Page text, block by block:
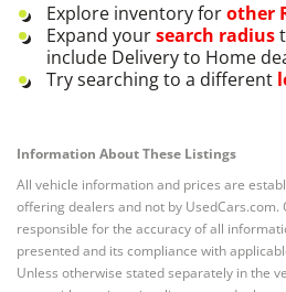
Explore inventory forother
Expand yoursearch radius
include Delivery to Home
Try searching to a different
Information About These Listings
All vehicle information and prices are
offering dealers and not by
responsible for the accuracy of all
presented and its compliance with
Unless otherwise stated separately in the